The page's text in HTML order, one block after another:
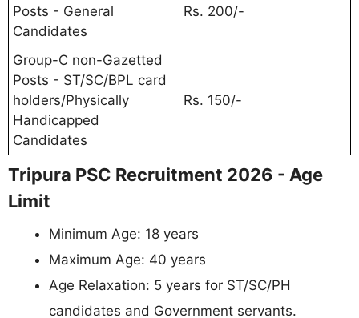
Posts - General
Candidates
Rs. 200/-
Group-C non-Gazetted
Posts - ST/SC/BPL card
holders/Physically
Handicapped
Candidates
Rs. 150/-
Tripura PSC Recruitment 2026 - Age
Limit
Minimum Age: 18 years
Maximum Age: 40 years
Age Relaxation: 5 years for ST/SC/PH
candidates and Government servants.